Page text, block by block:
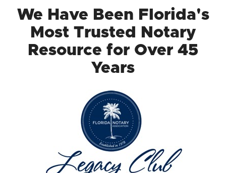
We Have Been Florida's
Most Trusted Notary
Resource for Over 45
Years